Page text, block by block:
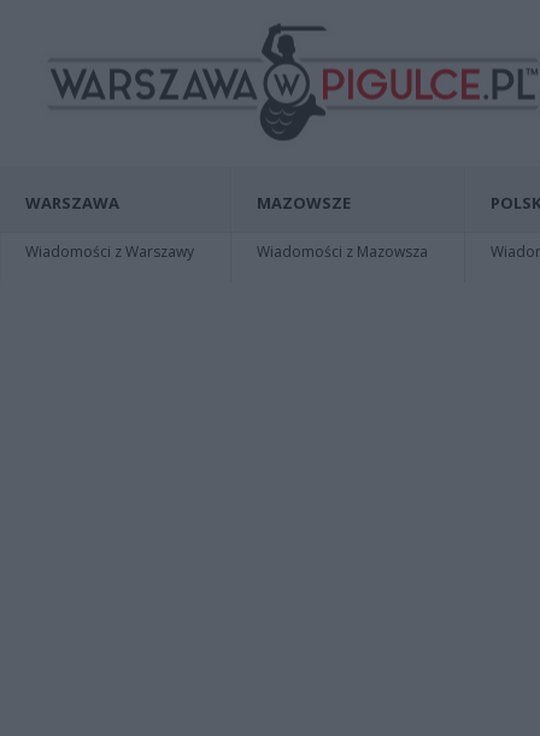
WARSZAWA
Wiadomości z Warszawy
MAZOWSZE
Wiadomości z Mazowsza